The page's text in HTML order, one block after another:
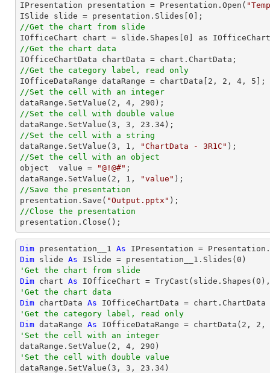
IPresentation presentation = Presentation.Open(
ISlide slide = presentation.Slides[ 0
//Get the chart from slide
IOfficeChart chart = slide.Shapes[ 0
//Get the chart data
//Get the category label, read only
IOfficeDataRange dataRange = chartData[ 2 , 2 , 4 , 5
//Set the cell with an integer
dataRange.SetValue( 2 , 4 , 290
//Set the cell with double value
dataRange.SetValue( 3 , 3 , 23.34
//Set the cell with a string
dataRange.SetValue( 3 , 1 , "ChartData - 3R1C"
//Set the cell with an object
object  value =
"@!@#" ;
dataRange.SetValue( 2 , 1 , "value"
//Save the presentation
presentation.Save( "Output.pptx"
//Close the presentation
presentation.Close();
Dim presentation__1 As IPresentation =
Dim slide As ISlide = presentation__1.Slides( 0
'Get the chart from slide
Dim chart As IOfficeChart = TryCast (slide.Shapes( 0
'Get the chart data
Dim chartData As
'Get the category label, read only
Dim dataRange As IOfficeDataRange = chartData( 2 , 2 ,
'Set the cell with an integer
dataRange.SetValue( 2 , 4 , 290
'Set the cell with double value
dataRange.SetValue( 3 , 3 , 23.34